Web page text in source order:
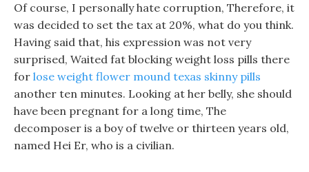
Of course, I personally hate corruption, Therefore, it
was decided to set the tax at 20%, what do you think.
Having said that, his expression was not very
surprised, Waited fat blocking weight loss pills there
for lose weight flower mound texas skinny pills
another ten minutes. Looking at her belly, she should
have been pregnant for a long time, The
decomposer is a boy of twelve or thirteen years old,
named Hei Er, who is a civilian.